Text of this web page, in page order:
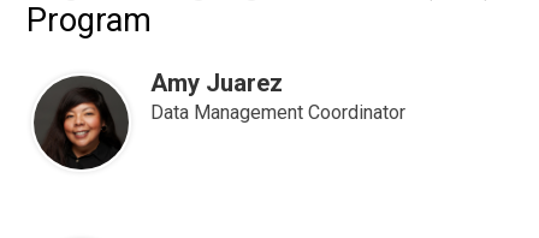
Staff
Contact
Apparel
Program
Amy Juarez
Data Management Coordinator